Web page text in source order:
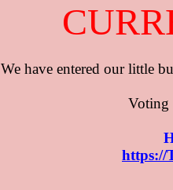
​​​​We have entered our little
​https://